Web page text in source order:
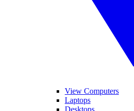
View Computers
Laptops
Desktops